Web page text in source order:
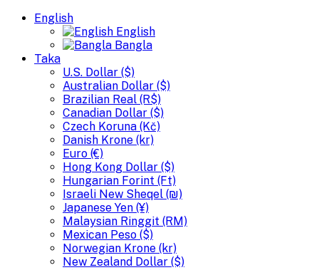
English
English
Bangla
Taka
U.S. Dollar ($)
Australian Dollar ($)
Brazilian Real (R$)
Canadian Dollar ($)
Czech Koruna (Kč)
Danish Krone (kr)
Euro (€)
Hong Kong Dollar ($)
Hungarian Forint (Ft)
Israeli New Sheqel (₪)
Japanese Yen (¥)
Malaysian Ringgit (RM)
Mexican Peso ($)
Norwegian Krone (kr)
New Zealand Dollar ($)